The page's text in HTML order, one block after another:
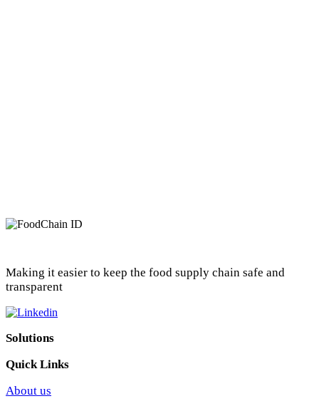
Making it easier to keep the food supply chain safe and
transparent
Solutions
Quick Links
About us